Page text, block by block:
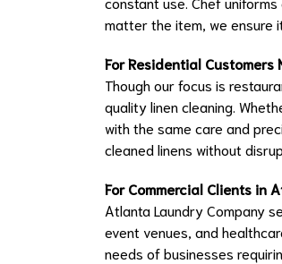
matter the item, we ensure
For Residential Customers
Though our focus is
quality linen cleaning.
with the same care and
cleaned linens without
For Commercial Clients in
Atlanta Laundry Company
event venues, and
needs of businesses